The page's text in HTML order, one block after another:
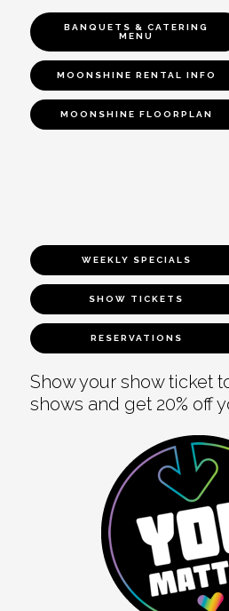
BANQUETS & CATERING
MENU
MOONSHINE RENTAL INFO
MOONSHINE FLOORPLAN
WEEKLY SPECIALS
SHOW TICKETS
RESERVATIONS
Show your show ticket
shows and get 20% off